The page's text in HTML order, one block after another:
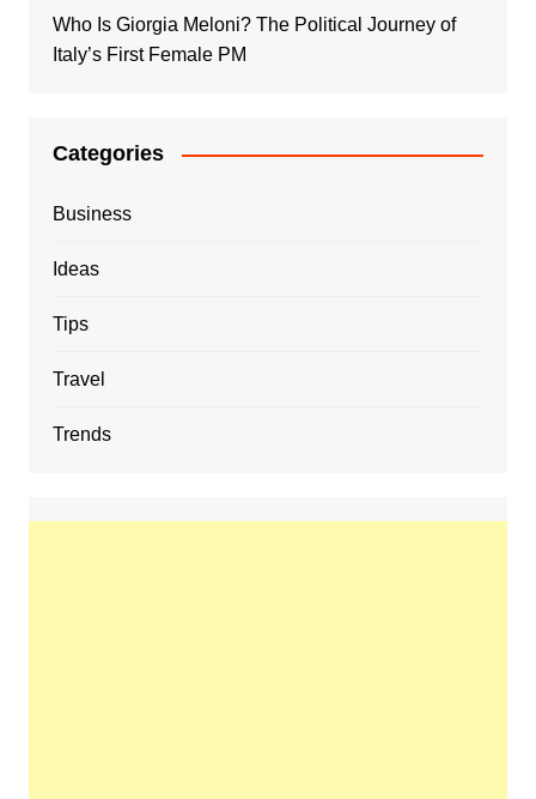
Who Is Giorgia Meloni? The Political Journey of
Italy’s First Female PM
Categories
Business
Ideas
Tips
Travel
Trends